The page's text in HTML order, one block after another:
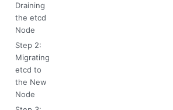
Draining
the etcd
Node
Step 2:
Migrating
etcd to
the New
Node